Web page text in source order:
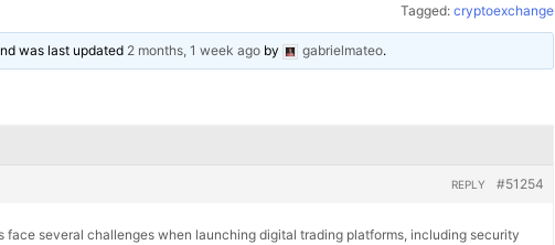
Tagged: cryptoexchange
was last updated 2 months, 1 week ago by gabrielmateo.
#51254
REPLY
face several challenges when launching digital trading platforms, including security